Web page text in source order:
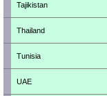
Tajikistan
Thailand
Tunisia
UAE